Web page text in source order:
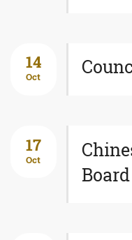
14
Oct
17
Oct